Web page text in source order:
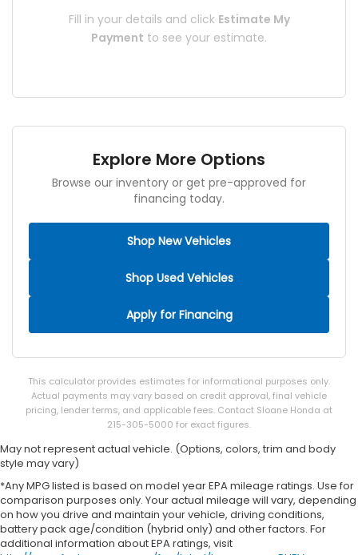
Fill in your details and click Estimate My
Payment to see your estimate.
Explore More Options
Browse our inventory or get pre-approved for
financing today.
Shop New Vehicles
Shop Used Vehicles
Apply for Financing
This calculator provides estimates for informational purposes only.
Actual payments may vary based on credit approval, final vehicle
pricing, lender terms, and applicable fees. Contact Sloane Honda at
215-305-5000 for exact figures.
May not represent actual vehicle. (Options, colors, trim and body
style may vary)
*Any MPG listed is based on model year EPA mileage ratings. Use for
comparison purposes only. Your actual mileage will vary, depending
on how you drive and maintain your vehicle, driving conditions,
battery pack age/condition (hybrid only) and other factors. For
additional information about EPA ratings, visit